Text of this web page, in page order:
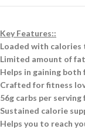
Key Features::
Loaded with
Limited amount of
Helps in gaining both
Crafted for fitness
56g carbs per
Sustained calorie
Helps you to reach